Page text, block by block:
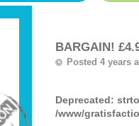
BARGAIN!
Posted 4 years
Deprecated:
/www/